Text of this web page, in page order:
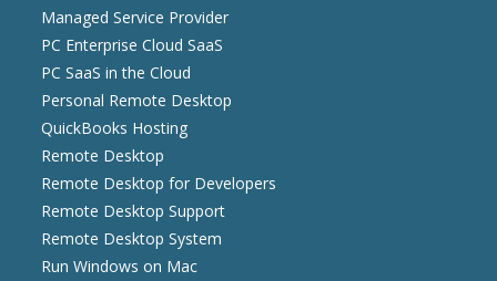
Managed Service Provider
PC Enterprise Cloud SaaS
PC SaaS in the Cloud
Personal Remote Desktop
QuickBooks Hosting
Remote Desktop
Remote Desktop for Developers
Remote Desktop Support
Remote Desktop System
Run Windows on Mac